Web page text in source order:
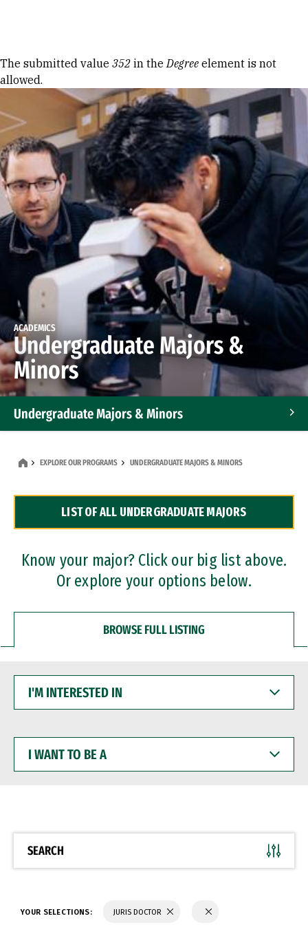
Error message
The submitted value 352 in theDegree element is not
allowed.
ACADEMICS
Undergraduate Majors &
Minors
Undergraduate Majors & Minors
Dual Degree Programs
Professional Certificates
EXPLORE OUR PROGRAMS UNDERGRADUATE MAJORS & MINORS
LIST OF ALL UNDERGRADUATE MAJORS
Know your major? Click our big list above.
Or explore your options below.
BROWSE FULL LISTING
INTERESTED
WANT
BE
SEARCH
YOUR SELECTIONS: JURIS DOCTOR